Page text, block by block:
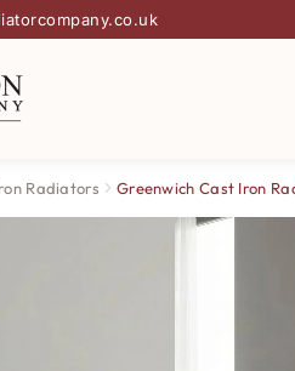
Radiators Greenwich Cast Iron